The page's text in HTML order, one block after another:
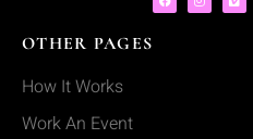
OTHER PAGES
How It Works
Work An Event